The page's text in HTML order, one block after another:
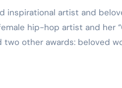
inspirational artist and
hip-hop artist and her
other awards: beloved